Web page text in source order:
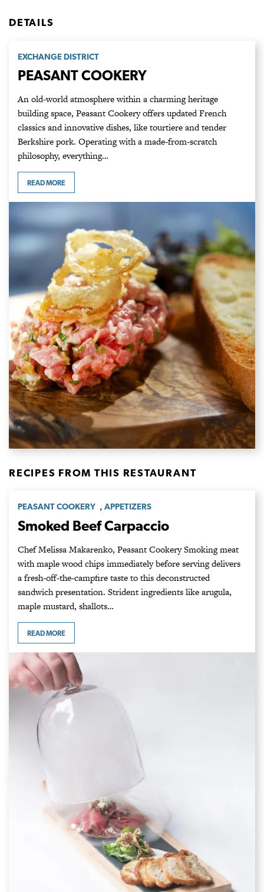
DETAILS
EXCHANGE DISTRICT
PEASANT COOKERY
An old-world atmosphere within a charming heritage
building space, Peasant Cookery offers updated French
classics and innovative dishes, like tourtiere and tender
Berkshire pork. Operating with a made-from-scratch
philosophy, everything…
READ MORE
RECIPES FROM THIS RESTAURANT
PEASANT COOKERY , APPETIZERS
Smoked Beef Carpaccio
Chef Melissa Makarenko, Peasant Cookery Smoking meat
with maple wood chips immediately before serving delivers
a fresh-off-the-campfire taste to this deconstructed
sandwich presentation. Strident ingredients like arugula,
maple mustard, shallots…
READ MORE